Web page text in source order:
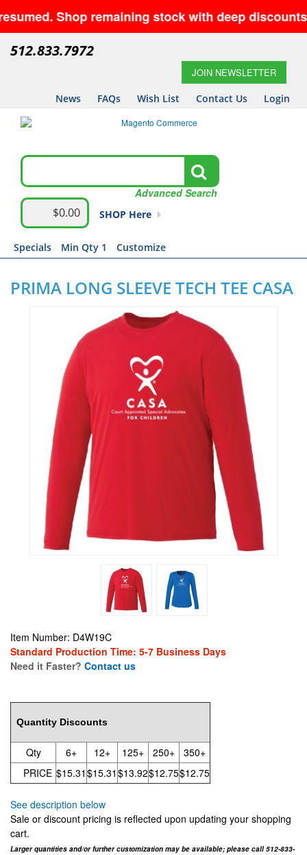
Shop remaining stock with deep discounts
512.833.7972
JOIN NEWSLETTER
News
FAQs Wish List Contact Us Login
Advanced Search
$0.00 SHOP Here
Specials Min Qty 1 Customize
PRIMA LONG SLEEVE TECH TEE CASA
Item Number: D4W19C
Standard Production Time: 5-7 Business Days
Need it Faster? Contact us
Quantity Discounts
Qty 6+ 12+ 125+ 250+
350+
PRICE $15.31 $15.31 $13.92$12.75$12.75
See description below
Sale or discount pricing is reflected upon updating your shopping
cart.
Larger quantities and/or further customization may be available; please call 512-833-